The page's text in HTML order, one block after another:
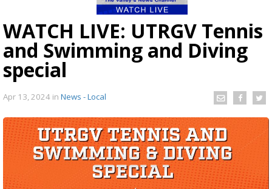
WATCH LIVE: UTRGV Tennis
and Swimming and Diving
special
Apr 13, 2024 in News - Local